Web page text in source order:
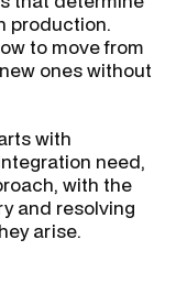
production.
to move from
ones without
with
need,
with the
and resolving
arise.